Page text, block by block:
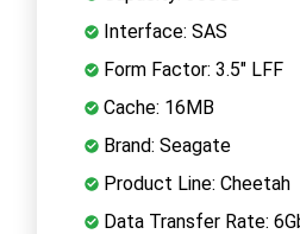
Interface: SAS
Form Factor: 3.5" LFF
Cache: 16MB
Brand: Seagate
Product Line: Cheetah
Data Transfer Rate: